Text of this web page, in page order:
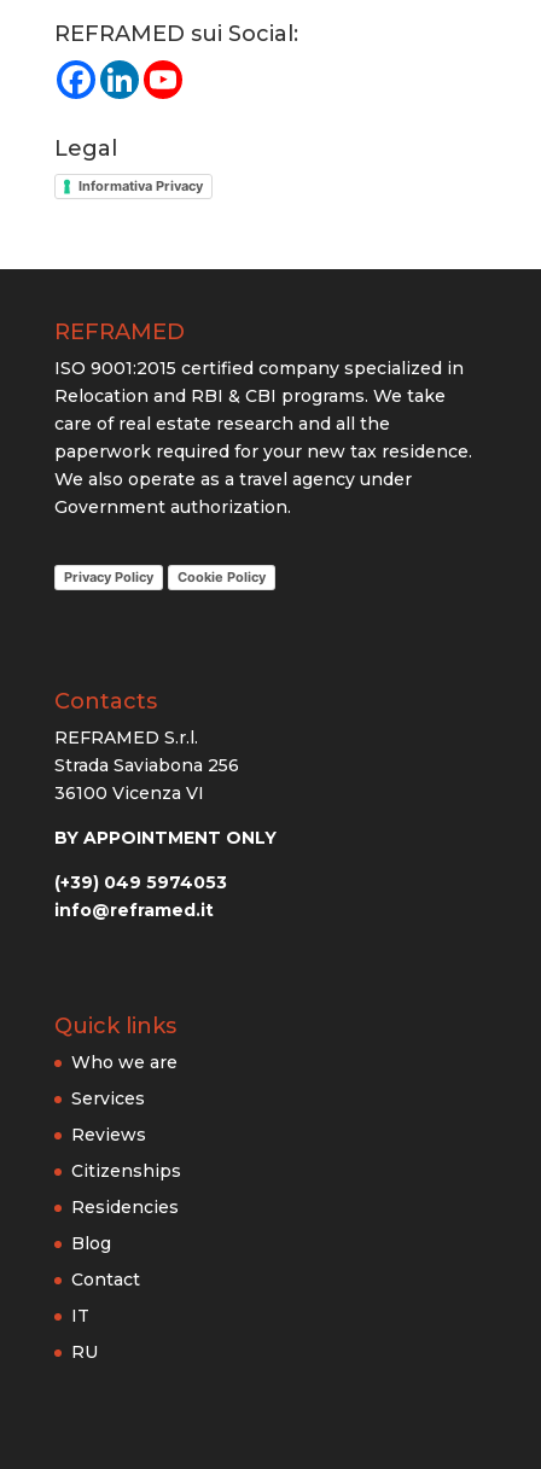
REFRAMED sui Social:
Legal
Informativa Privacy
REFRAMED
ISO 9001:2015 certified company specialized in
Relocation and RBI & CBI programs. We take
care ofreal estate research and all the
paperwork required for your new tax residence.
We also operate as a travel agency under
Government authorization.
Privacy Policy Cookie Policy
Contacts
REFRAMED S.r.l.
Strada Saviabona 256
36100 Vicenza VI
BY APPOINTMENT ONLY
(+39) 049 5974053
info@reframed.it
Quick links
Who we are
Services
Reviews
Citizenships
Residencies
Blog
Contact
IT
RU